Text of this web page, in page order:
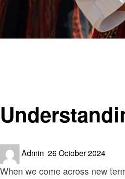
Admin Posted
26 October 2024
When we come across new